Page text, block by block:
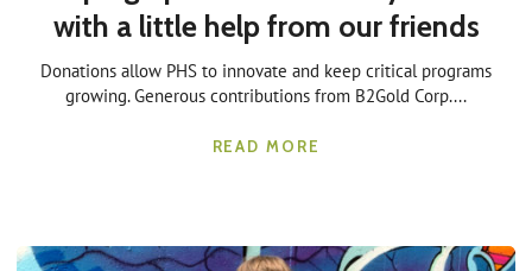
with a little help from our friends
Donations allow PHS to innovate and keep critical programs
growing. Generous contributions from B2Gold Corp....
READ MORE